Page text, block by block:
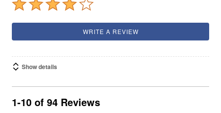
WRITE A REVIEW
Show details
1-10 of 94 Reviews